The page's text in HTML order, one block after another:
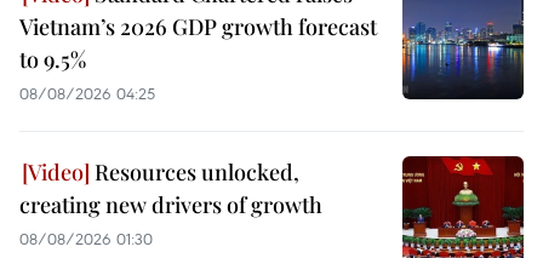
Vietnam’s 2026 GDP growth forecast
to 9.5%
08/08/2026 04:25
Resources unlocked,
creating new drivers of growth
08/08/2026 01:30